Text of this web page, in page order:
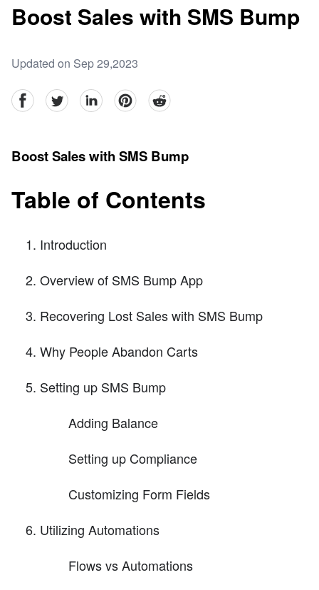
Boost Sales with SMS Bump
Updated on Sep 29,2023
facebookTwitter linkedinpinterestreddit
Boost Sales with SMS Bump
Table of Contents
Introduction
Overview of SMS Bump App
Recovering Lost Sales with SMS Bump
Why People Abandon Carts
Setting up SMS Bump
Adding Balance
Setting up Compliance
Customizing Form Fields
Utilizing Automations
Flows vs Automations